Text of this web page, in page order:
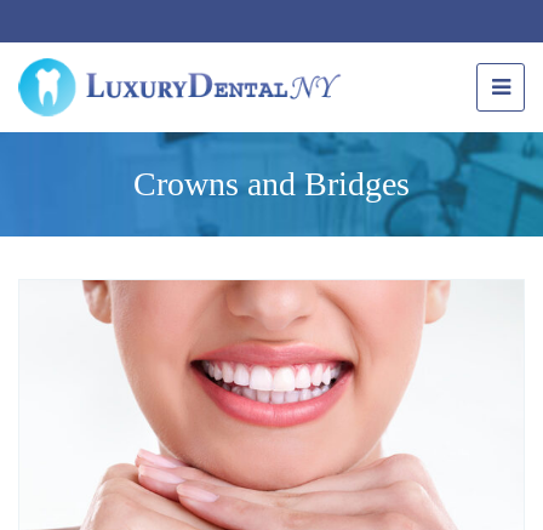
Crowns and Bridges